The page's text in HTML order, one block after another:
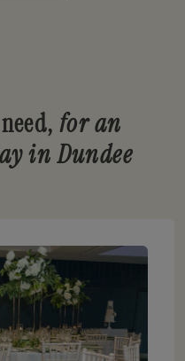
for an
in Dundee